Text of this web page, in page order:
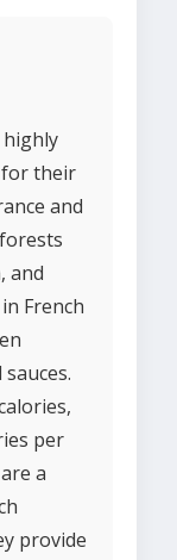
for their
and
and
French
per
a
provide